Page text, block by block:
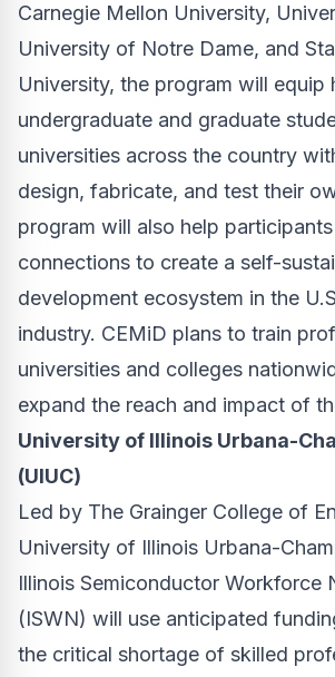
Carnegie Mellon University,
University of Notre Dame, and
University, the program will equip
undergraduate and graduate
universities across the country
design, fabricate, and test their
program will also help
connections to create a self-
development ecosystem in the
industry. CEMiD plans to train
universities and colleges
expand the reach and impact of
University of Illinois Urbana-
(UIUC)
Led by The Grainger College of
University of Illinois Urbana-
Illinois Semiconductor Workforce
(ISWN) will use anticipated
the critical shortage of skilled